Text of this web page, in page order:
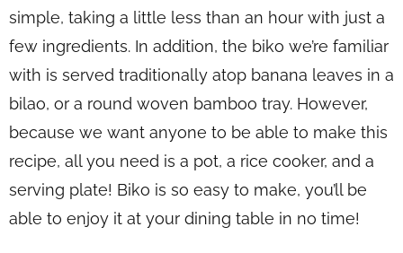
simple, taking a little less than an hour with just a
few ingredients. In addition, the biko we’re familiar
with is served traditionally atop banana leaves in a
bilao, or a round woven bamboo tray. However,
because we want anyone to be able to make this
recipe, all you need is a pot, a rice cooker, and a
serving plate! Biko is so easy to make, you’ll be
able to enjoy it at your dining table in no time!